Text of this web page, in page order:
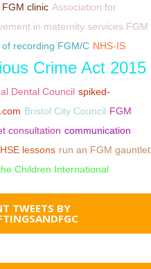
FGM clinic Association for
in maternity services FGM
of recording FGM/C NHS-IS
Crime Act 2015
Dental Council spiked-
Bristol City Council FGM
consultation communication
lessons run an FGM gauntlet
Children International
TWEETS BY